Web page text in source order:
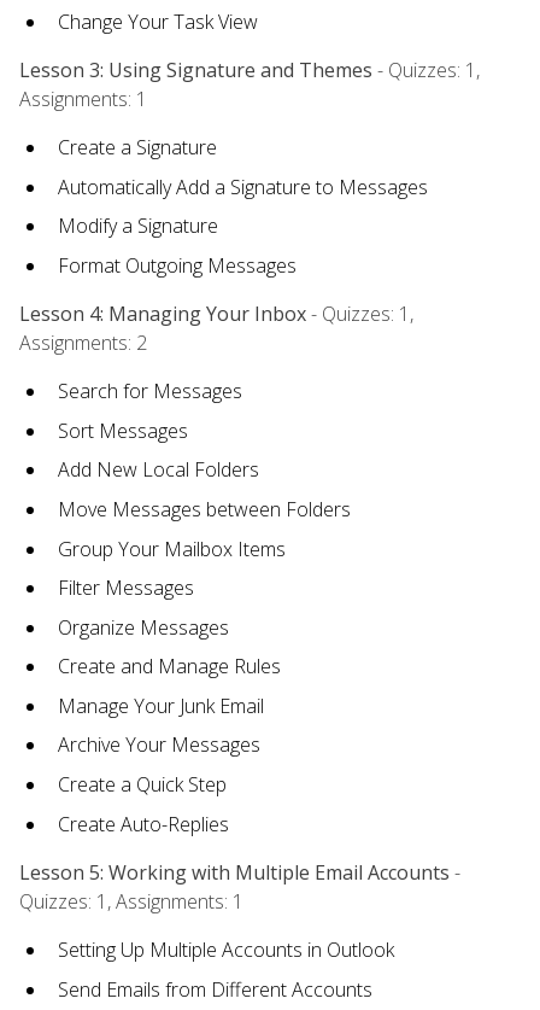
Change Your Task View
Lesson 3: Using Signature and Themes - Quizzes: 1,
Assignments: 1
Create a Signature
Automatically Add a Signature to Messages
Modify a Signature
Format Outgoing Messages
Lesson 4: Managing Your Inbox- Quizzes: 1,
Assignments: 2
Search for Messages
Sort Messages
Add New Local Folders
Move Messages between Folders
Group Your Mailbox Items
Filter Messages
Organize Messages
Create and Manage Rules
Manage Your Junk Email
Archive Your Messages
Create a Quick Step
Create Auto-Replies
Lesson 5: Working with Multiple Email Accounts -
Quizzes: 1, Assignments: 1
Setting Up Multiple Accounts in Outlook
Send Emails from Different Accounts